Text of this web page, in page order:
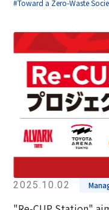
#Toward a Zero-Waste
2025.10.02